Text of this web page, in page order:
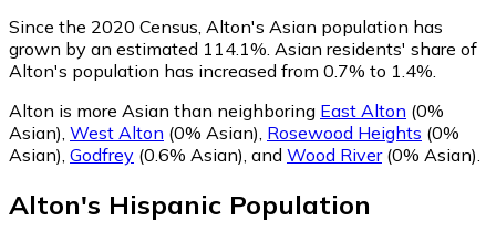
Since the 2020 Census, Alton's Asian population has
grown by an estimated 114.1%. Asian residents' share of
Alton's population has increased from 0.7% to 1.4%.
Alton is more Asian than neighboring East Alton (0%
Asian), West Alton (0% Asian), Rosewood Heights (0%
Asian), Godfrey (0.6% Asian), and Wood River(0% Asian).
Alton's Hispanic Population